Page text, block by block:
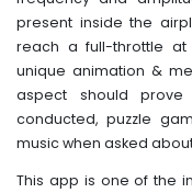
present inside the
reach a full-throttle at
unique animation &
aspect should
conducted, puzzle
music when asked
This app is one of the